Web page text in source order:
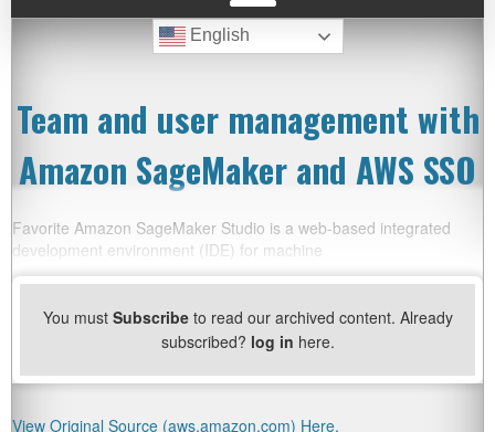
English
Team and user management with
Amazon SageMaker and AWS SSO
Favorite Amazon SageMaker Studio is a web-based integrated
development environment (IDE) for machine
You must Subscribeto read our archived content. Already
subscribed? log in here.
View Original Source (aws.amazon.com) Here.